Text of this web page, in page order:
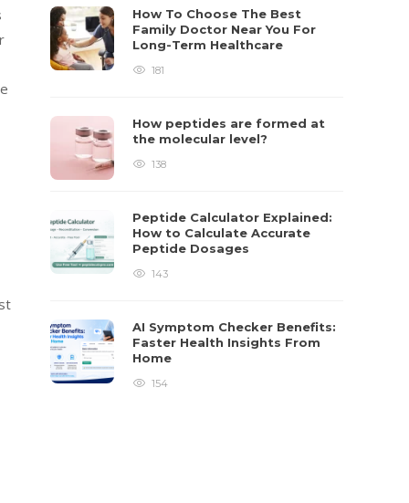
How To Choose The Best
Family Doctor Near You For
Long-Term Healthcare
181
How peptides are formed at
the molecular level?
138
Peptide Calculator Explained:
How to Calculate Accurate
Peptide Dosages
143
AI Symptom Checker Benefits:
Faster Health Insights From
Home
154